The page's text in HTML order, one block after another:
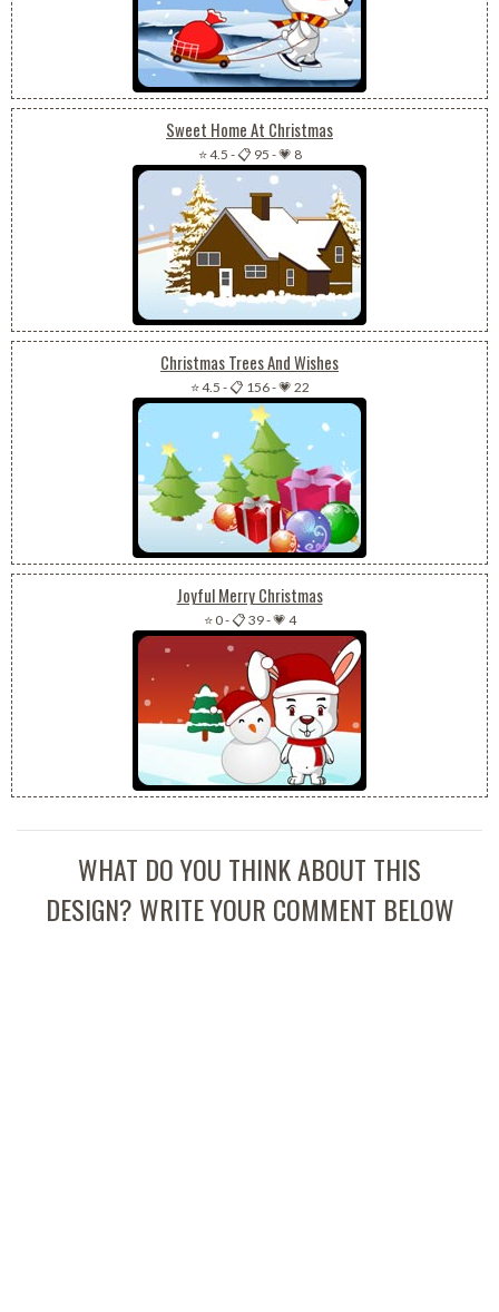
Sweet Home At Christmas
⭐ 4.5 -📋 95 -💗 8
Christmas Trees And Wishes
⭐ 4.5 -📋 156-💗 22
Joyful Merry Christmas
⭐ 0-📋 39-💗 4
WHAT DO YOU THINK ABOUT THIS
DESIGN? WRITE YOUR COMMENT BELOW